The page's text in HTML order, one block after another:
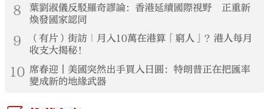
8
葉劉淑儀反駁羅奇謬論：香港延續國際視野 正重新
煥發國家認同
9
（有片）街訪｜月入10萬在港算「窮人」？港人每月
收支大揭秘！
10 席春迎丨美國突然出手買入日圓：特朗普正在把匯率
變成新的地緣武器